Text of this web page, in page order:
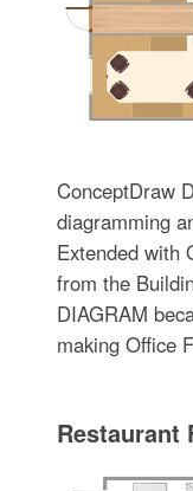
ConceptDraw
diagramming
Extended with
from the
DIAGRAM
making Office
Restaurant